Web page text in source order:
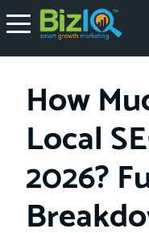
How
Local
2026?